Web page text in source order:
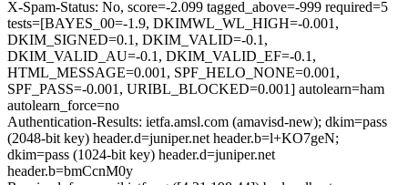
X-Spam-Status: No, score=-2.099 tagged_above=-999 required=5
tests=[BAYES_00=-1.9, DKIMWL_WL_HIGH=-0.001,
DKIM_SIGNED=0.1, DKIM_VALID=-0.1,
DKIM_VALID_AU=-0.1, DKIM_VALID_EF=-0.1,
HTML_MESSAGE=0.001, SPF_HELO_NONE=0.001,
SPF_PASS=-0.001, URIBL_BLOCKED=0.001] autolearn=ham
autolearn_force=no
Authentication-Results: ietfa.amsl.com (amavisd-new); dkim=pass
(2048-bit key) header.d=juniper.net header.b=l+KO7geN;
dkim=pass (1024-bit key) header.d=juniper.net
header.b=bmCcnM0y